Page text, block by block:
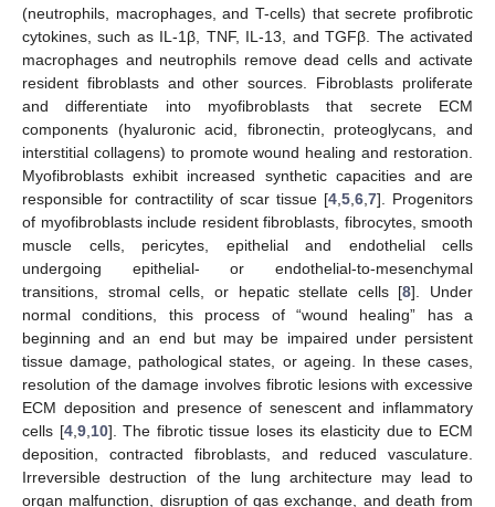
(neutrophils, macrophages, and T-cells) that secrete profibrotic
cytokines, such as IL-1β, TNF, IL-13, and TGFβ. The activated
macrophages and neutrophils remove dead cells and activate
resident fibroblasts and other sources. Fibroblasts proliferate
and differentiate into myofibroblasts that secrete ECM
components (hyaluronic acid, fibronectin, proteoglycans, and
interstitial collagens) to promote wound healing and restoration.
Myofibroblasts exhibit increased synthetic capacities and are
responsible for contractility of scar tissue [4 5 6 7]. Progenitors
of myofibroblasts include resident fibroblasts, fibrocytes, smooth
muscle cells, pericytes, epithelial and endothelial cells
undergoing epithelial- or endothelial-to-mesenchymal
transitions, stromal cells, or hepatic stellate cells [8]. Under
normal conditions, this process of “wound healing” has a
beginning and an end but may be impaired under persistent
tissue damage, pathological states, or ageing. In these cases,
resolution of the damage involves fibrotic lesions with excessive
ECM deposition and presence of senescent and inflammatory
cells [4, 9, 10]. The fibrotic tissue loses its elasticity due to ECM
deposition, contracted fibroblasts, and reduced vasculature.
Irreversible destruction of the lung architecture may lead to
organ malfunction, disruption of gas exchange, and death from